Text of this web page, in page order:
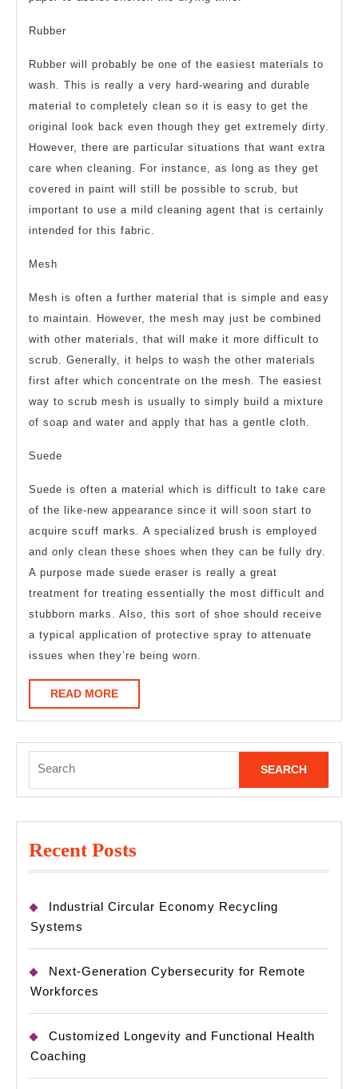
Rubber
Rubber will probably be one of the easiest materials to
wash. This is really a very hard-wearing and durable
material to completely clean so it is easy to get the
original look back even though they get extremely dirty.
However, there are particular situations that want extra
care when cleaning. For instance, as long as they get
covered in paint will still be possible to scrub, but
important to use a mild cleaning agent that is certainly
intended for this fabric.
Mesh
Mesh is often a further material that is simple and easy
to maintain. However, the mesh may just be combined
with other materials, that will make it more difficult to
scrub. Generally, it helps to wash the other materials
first after which concentrate on the mesh. The easiest
way to scrub mesh is usually to simply build a mixture
of soap and water and apply that has a gentle cloth.
Suede
Suede is often a material which is difficult to take care
of the like-new appearance since it will soon start to
acquire scuff marks. A specialized brush is employed
and only clean these shoes when they can be fully dry.
A purpose made suede eraser is really a great
treatment for treating essentially the most difficult and
stubborn marks. Also, this sort of shoe should receive
a typical application of protective spray to attenuate
issues when they’re being worn.
READ MOREREAD
MORE
for:
Recent Posts
Industrial Circular Economy Recycling
Systems
Next-Generation Cybersecurity for Remote
Workforces
Customized Longevity and Functional Health
Coaching